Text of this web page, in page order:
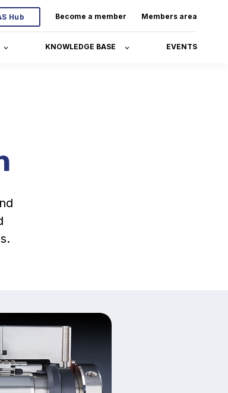
KNOWLEDGE BASE EVENTS
Hub Become a member Members area